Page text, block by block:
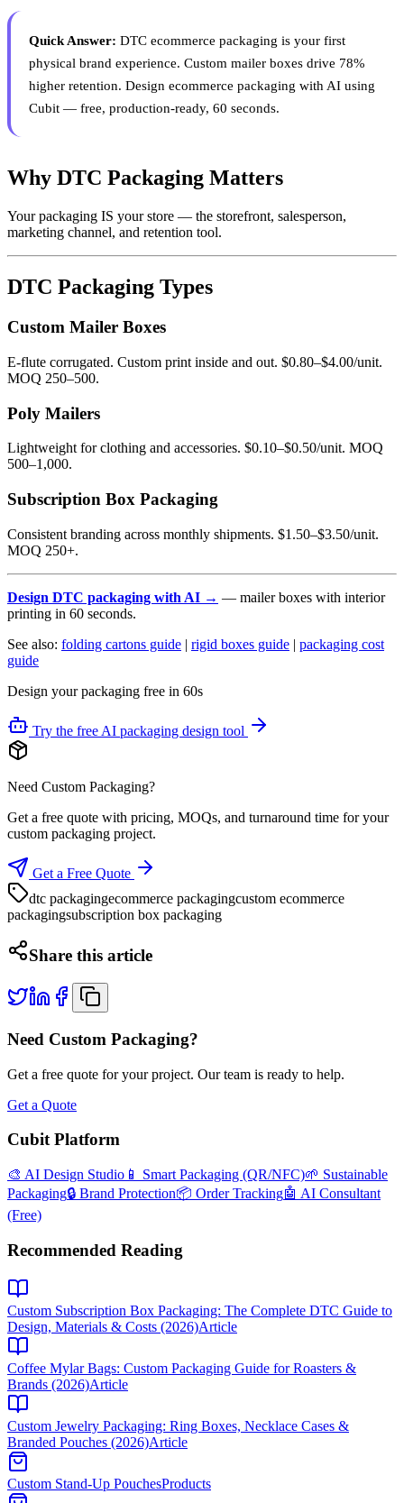
Quick Answer: DTC ecommerce packaging is your first
physical brand experience. Custom mailer boxes drive 78%
higher retention. Design ecommerce packaging with AI using
Cubit — free, production-ready, 60 seconds.
Why DTC Packaging Matters
Your packaging IS your store — the storefront, salesperson,
marketing channel, and retention tool.
DTC Packaging Types
Custom Mailer Boxes
E-flute corrugated. Custom print inside and out. $0.80–$4.00/unit.
MOQ 250–500.
Poly Mailers
Lightweight for clothing and accessories. $0.10–$0.50/unit. MOQ
500–1,000.
Subscription Box Packaging
Consistent branding across monthly shipments. $1.50–$3.50/unit.
MOQ 250+.
Design DTC packaging with AI → — mailer boxes with interior
printing in 60 seconds.
See also: folding cartons guide | rigid boxes guide | packaging cost
guide
Design your packaging free in 60s
Try the free AI packaging design tool
Need Custom Packaging?
Get a free quote with pricing, MOQs, and turnaround time for your
custom packaging project.
Get a Free Quote
dtc packagingecommerce packagingcustom ecommerce
packagingsubscription box packaging
Share this article
Need Custom Packaging?
Get a free quote for your project. Our team is ready to help.
Get a Quote
Cubit Platform
🎨 AI Design Studio 📱 Smart Packaging (QR/NFC)🌱 Sustainable
Packaging🔒 Brand Protection📦 Order Tracking🤖 AI Consultant
(Free)
Recommended Reading
Custom Subscription Box Packaging: The Complete DTC Guide to
Design, Materials & Costs (2026)Article
Coffee Mylar Bags: Custom Packaging Guide for Roasters &
Brands (2026)Article
Custom Jewelry Packaging: Ring Boxes, Necklace Cases &
Branded Pouches (2026)Article
Custom Stand-Up PouchesProducts